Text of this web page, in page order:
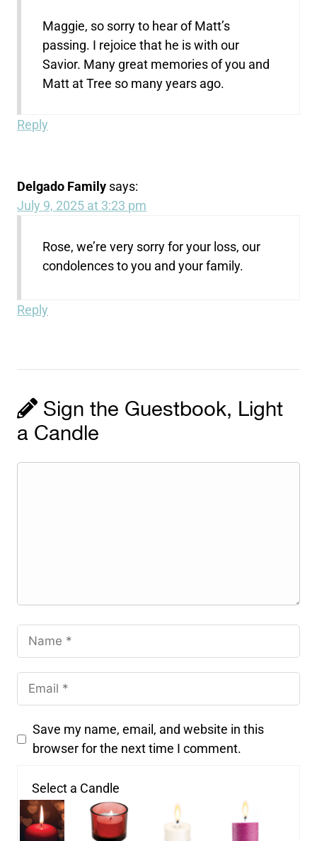
Maggie, so sorry to hear of Matt’s
passing. I rejoice that he is with our
Savior. Many great memories of you and
Matt at Tree so many years ago.
Reply
Delgado Family says:
July 9, 2025 at 3:23 pm
Rose, we’re very sorry for your loss, our
condolences to you and your family.
Reply
Sign the Guestbook, Light
a Candle
Save my name, email, and website in this
browser for the next time I comment.
Select a Candle